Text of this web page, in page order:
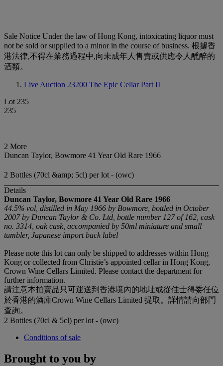
Sale Notice Under the law of Hong Kong, intoxicating liquor must
not be sold or supplied to a minor in the course of business. 根據香
港法律,不得在業務過程中,向未成年人售賣或供應令人醺醉的
酒類。
Live Auction 23200 The Epic Cellar Part II
Lot 235
235
2 More
Duncan Taylor, Bowmore 41 Year Old Rare 1966
2 Bottles (70cl &amp; 5cl) per lot - (owc)
Details
Duncan Taylor, Bowmore 41 Year Old Rare 1966
44.5% vol, distilled in May 1966 by Bowmore, bottled in October
2007 by Duncan Taylor & Co. Ltd, bottle number 127 of 162, cask
no. 3314, oak cask, accompanied by 50ml miniature and small
tumbler, Japanese import back label
Please note this lot can only be shipped to addresses within Hong
Kong or collected from Christie’s appointed cellar in Hong Kong,
Crown Wine Cellars Limited. Please contact the department for
further information.
請注意本拍賣品只可運送到香港境內的地址或從佳士得委任位
於香港的酒庫Crown Wine Cellars Limited 提取。詳情請向部門
查詢。
2 Bottles (70cl & 5cl) per lot - (owc)
Conditions of sale
Brought to you by